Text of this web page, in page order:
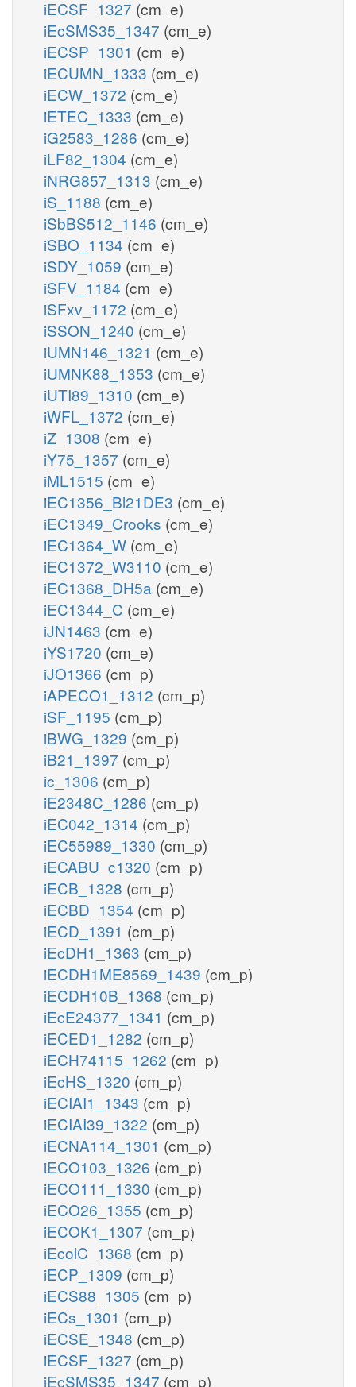
iECSF_1327 (cm_e)
iEcSMS35_1347 (cm_e)
iECSP_1301 (cm_e)
iECUMN_1333 (cm_e)
iECW_1372 (cm_e)
iETEC_1333 (cm_e)
iG2583_1286 (cm_e)
iLF82_1304 (cm_e)
iNRG857_1313 (cm_e)
iS_1188 (cm_e)
iSbBS512_1146 (cm_e)
iSBO_1134 (cm_e)
iSDY_1059 (cm_e)
iSFV_1184 (cm_e)
iSFxv_1172 (cm_e)
iSSON_1240 (cm_e)
iUMN146_1321 (cm_e)
iUMNK88_1353 (cm_e)
iUTI89_1310 (cm_e)
iWFL_1372 (cm_e)
iZ_1308 (cm_e)
iY75_1357 (cm_e)
iML1515 (cm_e)
iEC1356_Bl21DE3 (cm_e)
iEC1349_Crooks (cm_e)
iEC1364_W (cm_e)
iEC1372_W3110 (cm_e)
iEC1368_DH5a (cm_e)
iEC1344_C (cm_e)
iJN1463 (cm_e)
iYS1720 (cm_e)
iJO1366 (cm_p)
iAPECO1_1312 (cm_p)
iSF_1195 (cm_p)
iBWG_1329 (cm_p)
iB21_1397 (cm_p)
ic_1306 (cm_p)
iE2348C_1286 (cm_p)
iEC042_1314 (cm_p)
iEC55989_1330 (cm_p)
iECABU_c1320 (cm_p)
iECB_1328 (cm_p)
iECBD_1354 (cm_p)
iECD_1391 (cm_p)
iEcDH1_1363 (cm_p)
iECDH1ME8569_1439 (cm_p)
iECDH10B_1368 (cm_p)
iEcE24377_1341 (cm_p)
iECED1_1282 (cm_p)
iECH74115_1262 (cm_p)
iEcHS_1320 (cm_p)
iECIAI1_1343 (cm_p)
iECIAI39_1322 (cm_p)
iECNA114_1301 (cm_p)
iECO103_1326 (cm_p)
iECO111_1330 (cm_p)
iECO26_1355 (cm_p)
iECOK1_1307 (cm_p)
iEcolC_1368 (cm_p)
iECP_1309 (cm_p)
iECS88_1305 (cm_p)
iECs_1301 (cm_p)
iECSE_1348 (cm_p)
iECSF_1327 (cm_p)
iEcSMS35_1347 (cm_p)